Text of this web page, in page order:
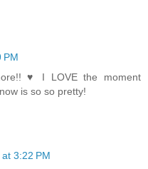
PM
♥ I LOVE the moment
is so so pretty!
3:22 PM